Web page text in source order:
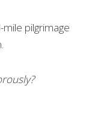
pilgrimage